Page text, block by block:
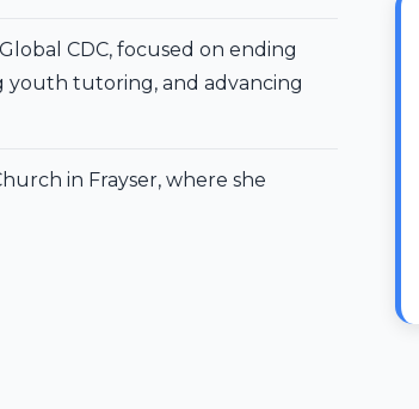
CDC, focused on ending
tutoring, and advancing
in Frayser, where she